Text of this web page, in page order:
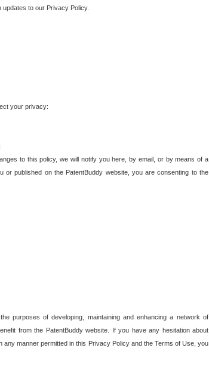
to our Privacy Policy.
your privacy:
to this policy, we will notify you here, by email, or by means of a
published on the PatentBuddy website, you are consenting to the
purposes of developing, maintaining and enhancing a network of
from the PatentBuddy website. If you have any hesitation about
manner permitted in this Privacy Policy and the Terms of Use, you